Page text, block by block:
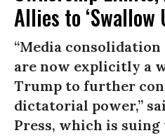
Allies to ‘Swallow
“Media
are now explicitly a
Trump to further
dictatorial power,”
Press, which is suing